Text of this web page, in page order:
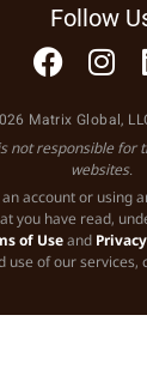
Follow
Matrix Global,
not responsible for
websites.
account or using
you have read,
of Useand
use of our services,